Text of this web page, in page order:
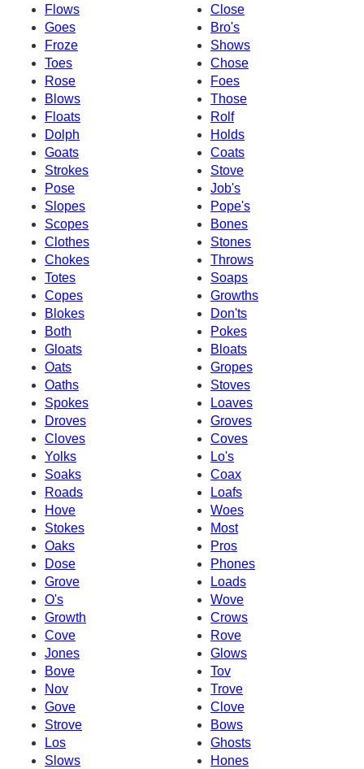
Flows
Close
Goes
Bro's
Froze
Shows
Toes
Chose
Rose
Foes
Blows
Those
Floats
Rolf
Dolph
Holds
Goats
Coats
Strokes
Stove
Pose
Job's
Slopes
Pope's
Scopes
Bones
Clothes
Stones
Chokes
Throws
Totes
Soaps
Copes
Growths
Blokes
Don'ts
Both
Pokes
Gloats
Bloats
Oats
Gropes
Oaths
Stoves
Spokes
Loaves
Droves
Groves
Cloves
Coves
Yolks
Lo's
Soaks
Coax
Roads
Loafs
Hove
Woes
Stokes
Most
Oaks
Pros
Dose
Phones
Grove
Loads
O's
Wove
Growth
Crows
Cove
Rove
Jones
Glows
Bove
Tov
Nov
Trove
Gove
Clove
Strove
Bows
Los
Ghosts
Slows
Hones